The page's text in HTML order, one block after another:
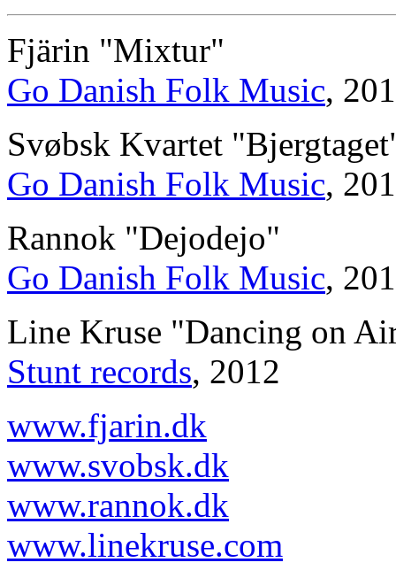
Fjärin "Mixtur"
Go Danish Folk Music,
Svøbsk Kvartet
Go Danish Folk Music,
Rannok "Dejodejo"
Go Danish Folk Music,
Line Kruse "Dancing on
Stunt records, 2012
www.fjarin.dk
www.svobsk.dk
www.rannok.dk
www.linekruse.com